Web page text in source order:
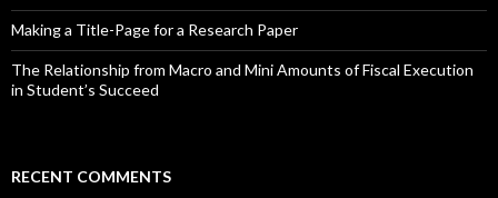
Making a Title-Page for a Research Paper
The Relationship from Macro and Mini Amounts of Fiscal Execution
in Student’s Succeed
RECENT COMMENTS